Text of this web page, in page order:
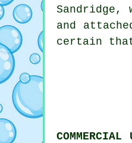
Sandridge,
and
certain
COMMERCIAL